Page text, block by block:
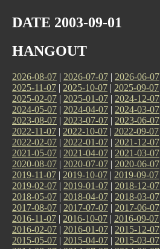
DATE 2003-09-01
HANGOUT
2026-08-07 | 2026-07-07 | 2026-06-07
2025-11-07 | 2025-10-07 | 2025-09-07
2025-02-07 | 2025-01-07 | 2024-12-07
2024-05-07 | 2024-04-07 | 2024-03-07
2023-08-07 | 2023-07-07 | 2023-06-07
2022-11-07 | 2022-10-07 | 2022-09-07
2022-02-07 | 2022-01-07 | 2021-12-07
2021-05-07 | 2021-04-07 | 2021-03-07
2020-08-07 | 2020-07-07 | 2020-06-07
2019-11-07 | 2019-10-07 | 2019-09-07
2019-02-07 | 2019-01-07 | 2018-12-07
2018-05-07 | 2018-04-07 | 2018-03-07
2017-08-07 | 2017-07-07 | 2017-06-07
2016-11-07 | 2016-10-07 | 2016-09-07
2016-02-07 | 2016-01-07 | 2015-12-07
2015-05-07 | 2015-04-07 | 2015-03-07